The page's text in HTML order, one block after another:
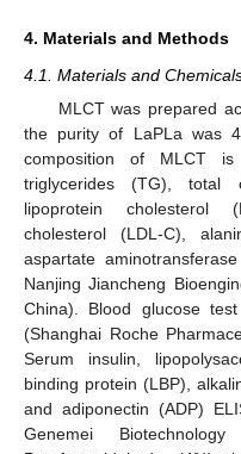
4. Materials and Methods
4.1. Materials and
MLCT was prepared
the purity of LaPLa was
composition of MLCT
triglycerides (TG), total
lipoprotein cholesterol
cholesterol (LDL-C),
aspartate
Nanjing Jiancheng
China). Blood glucose
(Shanghai Roche
Serum insulin,
binding protein (LBP),
and adiponectin (ADP)
Genemei